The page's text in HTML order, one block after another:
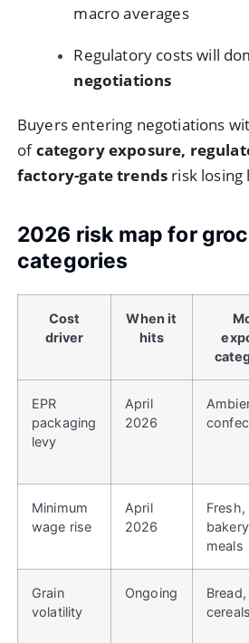
macro averages
Regulatory costs will
negotiations
Buyers entering negotiations
ofcategory exposure,
factory-gate trends risk losing
2026 risk map for
categories
Cost
driver
When it
hits
EPR
packaging
levy
April
2026
Minimum
wage rise
April
2026
Fresh,
meals
Grain
volatility
Ongoing
Bread,
cereals